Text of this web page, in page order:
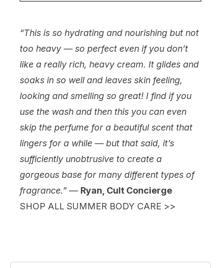
“This is so hydrating and nourishing but not
too heavy — so perfect even if you don’t
like a really rich, heavy cream. It glides and
soaks in so well and leaves skin feeling,
looking and smelling so great! I find if you
use the wash and then this you can even
skip the perfume for a beautiful scent that
lingers for a while — but that said, it’s
sufficiently unobtrusive to create a
gorgeous base for many different types of
fragrance.” — Ryan, Cult Concierge
SHOP ALL SUMMER BODY CARE >>